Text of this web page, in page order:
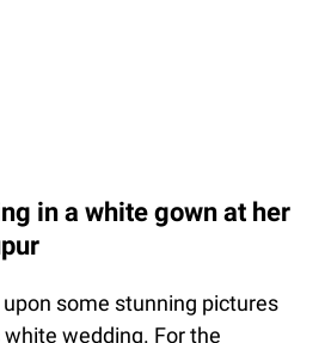
in a white gown at her
some stunning pictures
wedding. For the